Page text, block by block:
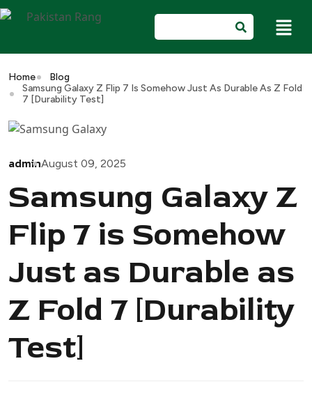
Home
Blog
Samsung Galaxy Z Flip 7 Is Somehow Just As Durable As Z Fold
7 [Durability Test]
adminAugust 09, 2025
Samsung Galaxy Z
Flip 7 is Somehow
Just as Durable as
Z Fold 7 [Durability
Test]